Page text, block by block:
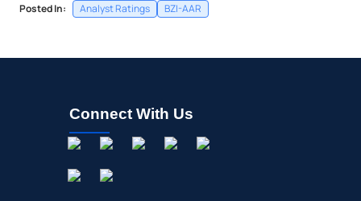
Posted In: Analyst Ratings BZI-AAR
Connect With Us